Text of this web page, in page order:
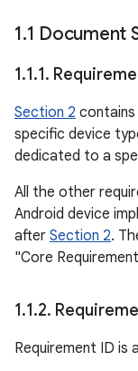
1.1 Document
1.1.1.
Section 2
specific device
dedicated to a
All the other
Android device
after Section 2.
"Core
1.1.2.
Requirement ID is